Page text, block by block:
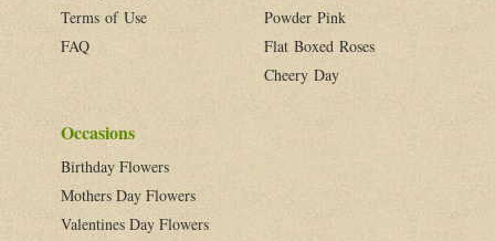
Terms of Use
FAQ
Powder Pink
Flat Boxed Roses
Cheery Day
Occasions
Birthday Flowers
Mothers Day Flowers
Valentines Day Flowers